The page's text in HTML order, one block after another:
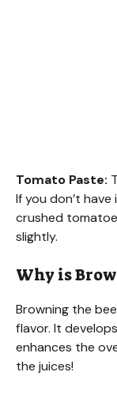
Tomato Paste:
If you don’t
crushed
slightly.
Why is
Browning the
flavor. It
enhances the
the juices!